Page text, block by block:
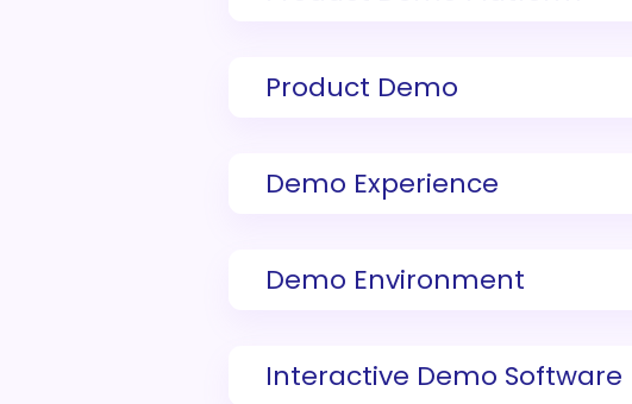
Product Demo
Demo Experience
Demo Environment
Interactive Demo Software